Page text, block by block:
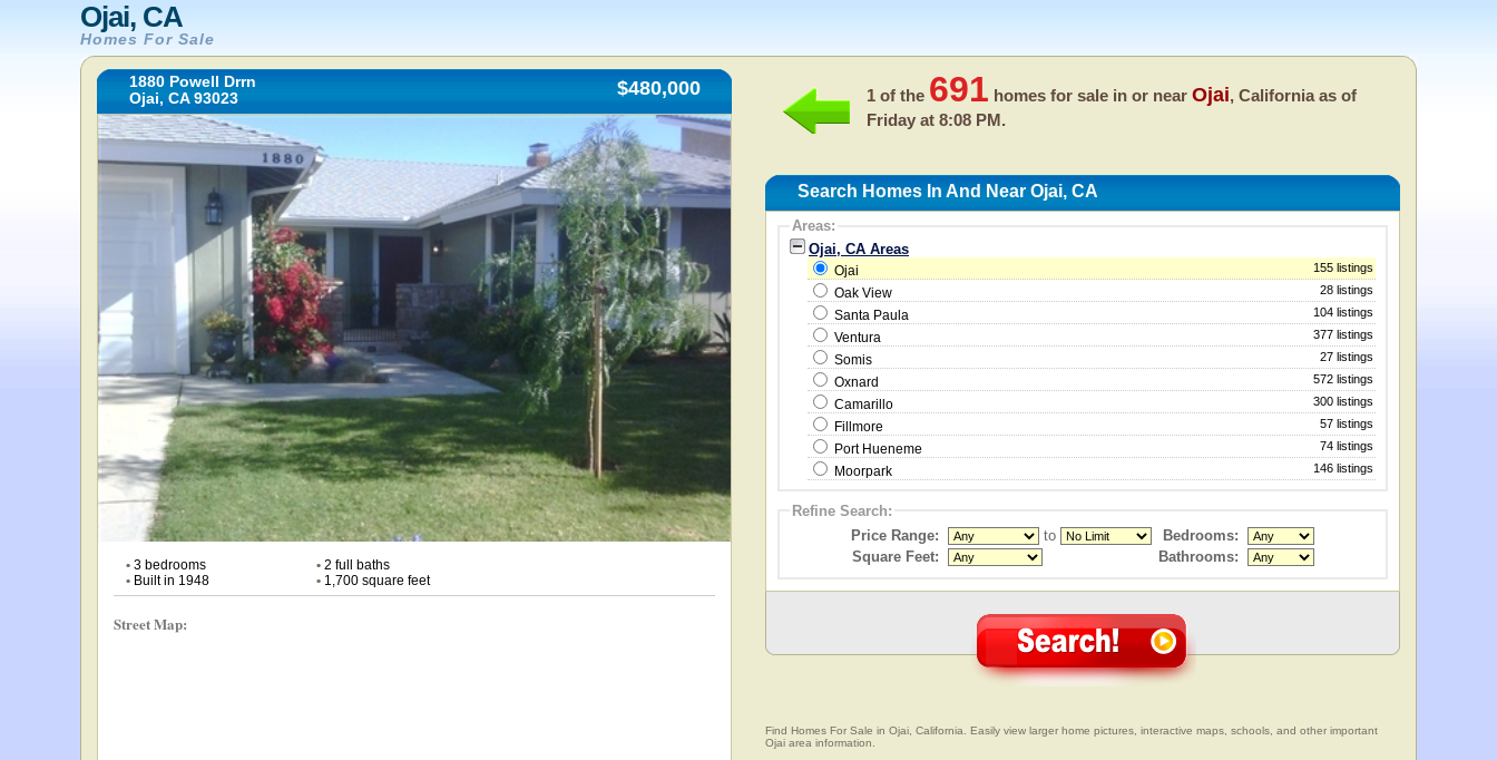
Ojai, CA
Homes For Sale
1880 Powell Drrn
Ojai, CA 93023
$480,000
• 3 bedrooms •2 full baths
• Built in 1948 •1,700 square feet
Street Map:
1 of the 691 homes for sale in or near Ojai, California as of
Friday at 8:08 PM.
Search Homes In And Near Ojai, CA
Areas:
Ojai, CA Areas
Ojai 155 listings
Oak View 28 listings
Santa Paula 104 listings
Ventura 377 listings
Somis 27 listings
Oxnard 572 listings
Camarillo 300 listings
Fillmore 57 listings
Port Hueneme 74 listings
Moorpark 146 listings
Refine Search:
Price Range:
to
Bedrooms:
Square Feet:
Bathrooms:
Find Homes For Sale in Ojai, California. Easily view larger home pictures, interactive maps, schools, and other important
Ojai area information.